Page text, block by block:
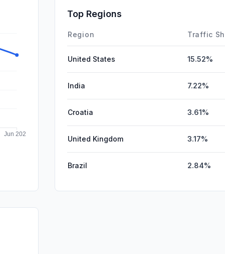
Affiliate
Top Regions
Region Traffic
United States 15.52%
India 7.22%
Croatia 3.61%
United Kingdom 3.17%
Brazil 2.84%